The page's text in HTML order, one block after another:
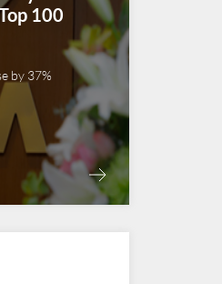
100
by 37%